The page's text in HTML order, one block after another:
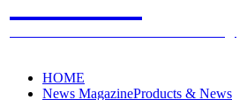
HOME
News MagazineProducts & News